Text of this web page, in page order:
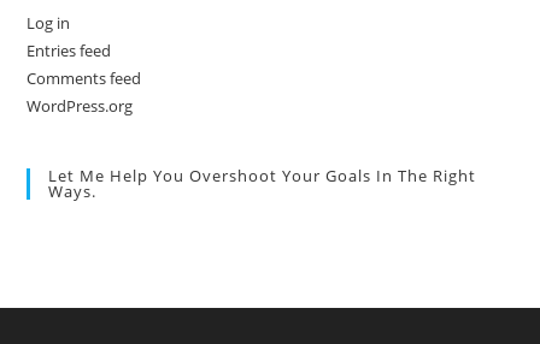
Log in
Entries feed
Comments feed
WordPress.org
Let Me Help You Overshoot Your Goals In The Right
Ways.